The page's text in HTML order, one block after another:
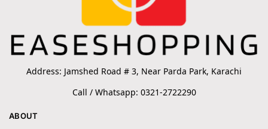
Address: Jamshed Road # 3, Near Parda Park, Karachi
Call / Whatsapp: 0321-2722290
ABOUT